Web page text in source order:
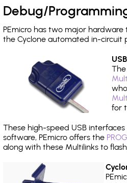
Debug/
PEmicro has two major
the Cyclone automated in-circuit
for
These high-speed USB interfaces
software, PEmicro offers the
along with these Multilinks to